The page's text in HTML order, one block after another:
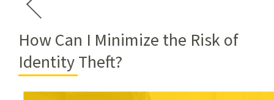
How Can I Minimize the Risk of
Identity Theft?